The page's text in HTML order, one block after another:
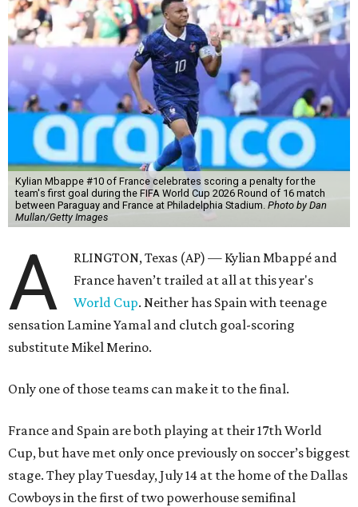
Kylian Mbappe #10 of France celebrates scoring a penalty for the
team's first goal during the FIFA World Cup 2026 Round of 16 match
between Paraguay and France at Philadelphia Stadium. Photo by Dan
Mullan/Getty Images
A
RLINGTON, Texas (AP) — Kylian Mbappé and
France haven’t trailed at all at this year's
World Cup. Neither has Spain with teenage
sensation Lamine Yamal and clutch goal-scoring
substitute Mikel Merino.
Only one of those teams can make it to the final.
France and Spain are both playing at their 17th World
Cup, but have met only once previously on soccer’s biggest
stage. They play Tuesday, July 14 at the home of the Dallas
Cowboys in the first of two powerhouse semifinal